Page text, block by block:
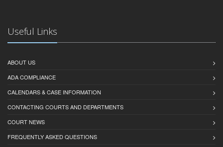
Useful Links
ABOUT US
ADA COMPLIANCE
CALENDARS & CASE INFORMATION
CONTACTING COURTS AND DEPARTMENTS
COURT NEWS
FREQUENTLY ASKED QUESTIONS